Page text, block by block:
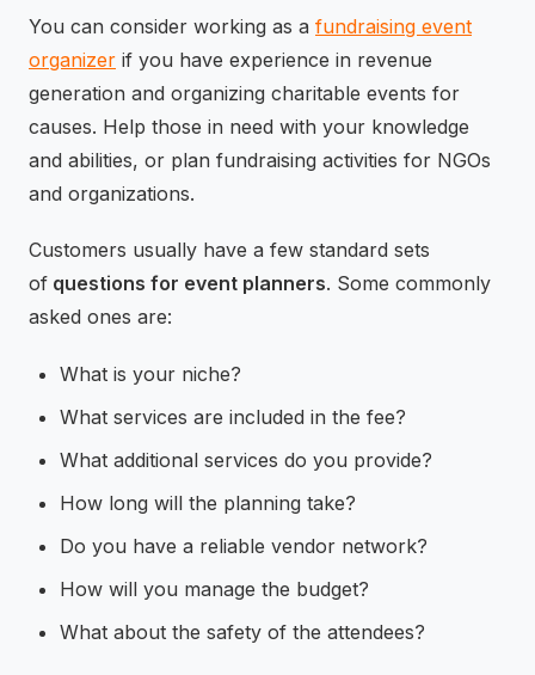
You can consider working as a fundraising event
organizer if you have experience in revenue
generation and organizing charitable events for
causes. Help those in need with your knowledge
and abilities, or plan fundraising activities for NGOs
and organizations.
Customers usually have a few standard sets
of questions for event planners. Some commonly
asked ones are:
What is your niche?
What services are included in the fee?
What additional services do you provide?
How long will the planning take?
Do you have a reliable vendor network?
How will you manage the budget?
What about the safety of the attendees?